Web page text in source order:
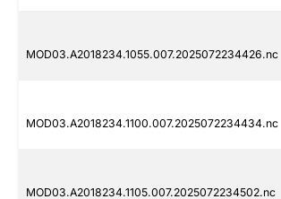
MOD03.A2018234.1055.007.2025072234426.nc
MOD03.A2018234.1100.007.2025072234434.nc
MOD03.A2018234.1105.007.2025072234502.nc